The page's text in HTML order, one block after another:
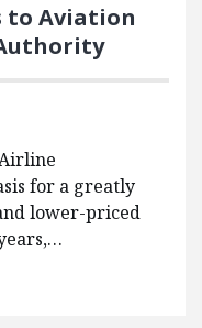
to Aviation
for a greatly
lower-priced